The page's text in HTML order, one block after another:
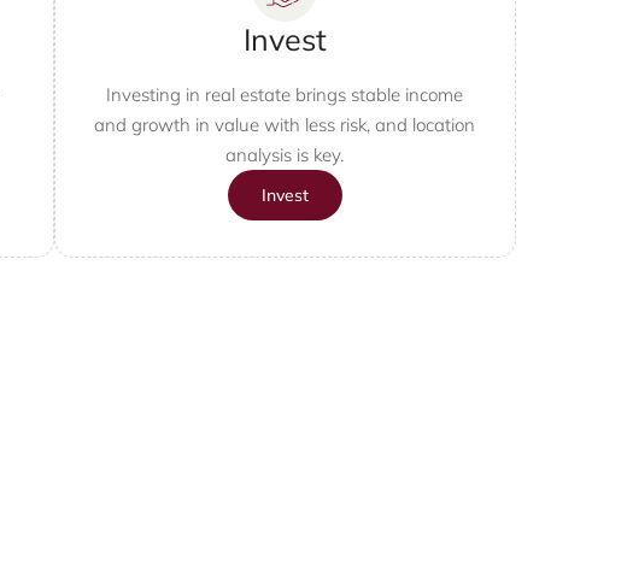
Invest
Investing in real estate brings stable income
and growth in value with less risk, and location
analysis is key.
Invest